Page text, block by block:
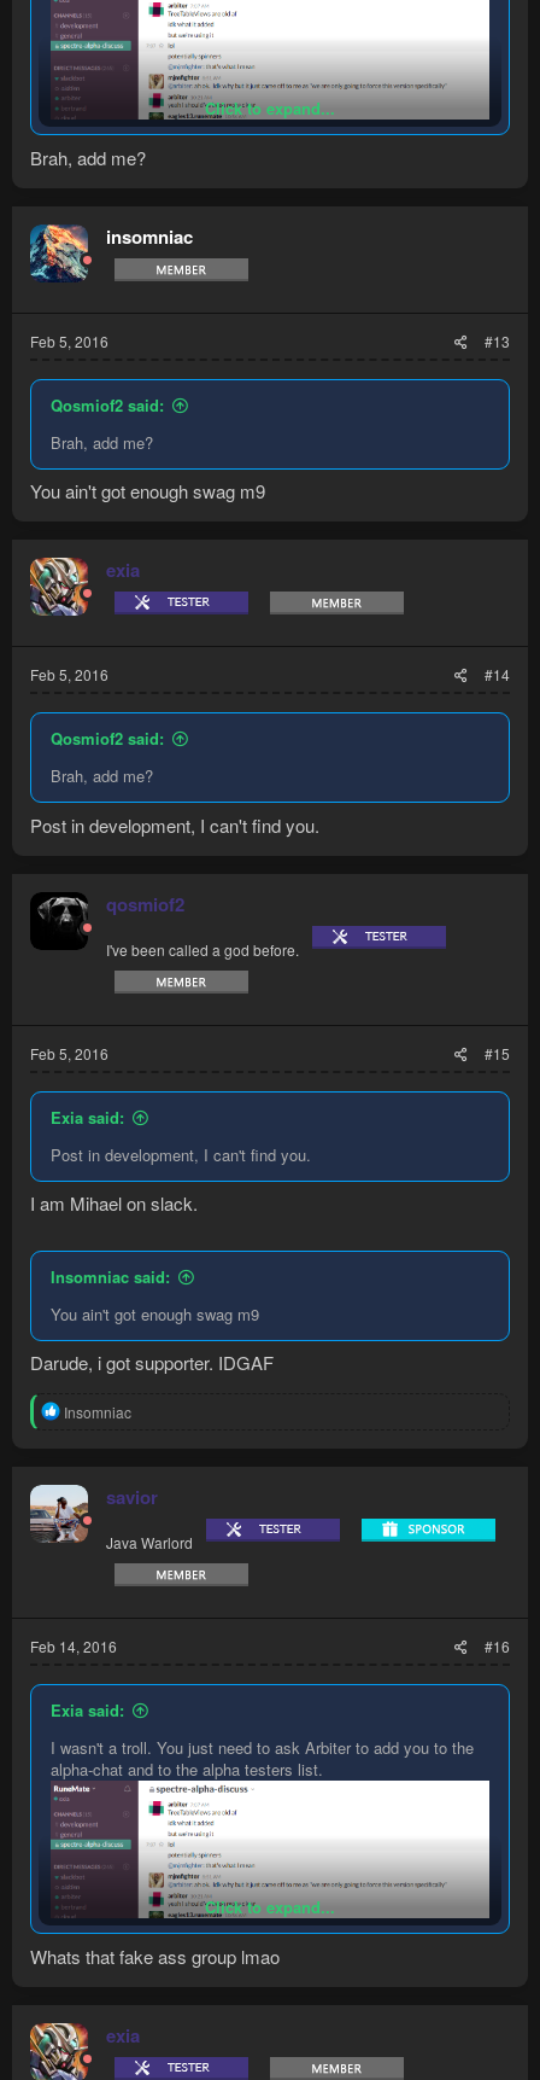
Click to expand...
Brah, add me?
insomniac
Feb 5, 2016 #13
Qosmiof2 said:
Brah, add me?
You ain't got enough swag m9
exia
Feb 5, 2016 #14
Qosmiof2 said:
Brah, add me?
Post in development, I can't find you.
qosmiof2
I've been called a god before.
Feb 5, 2016 #15
Exia said:
Post in development, I can't find you.
I am Mihael on slack.
Insomniac said:
You ain't got enough swag m9
Darude, i got supporter. IDGAF
R
t
i
o
n
Insomniac
savior
Java Warlord
Feb 14, 2016 #16
Exia said:
I wasn't a troll. You just need to ask Arbiter to add you to the
alpha-chat and to the alpha testers list.
Click to expand...
Whats that fake ass group lmao
exia